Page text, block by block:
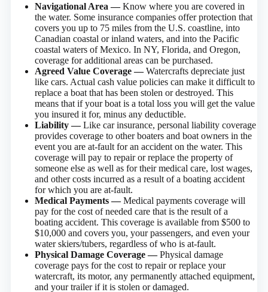
Navigational Area —Know where you are covered in
the water. Some insurance companies offer protection that
covers you up to 75 miles from the U.S. coastline, into
Canadian coastal or inland waters, and into the Pacific
coastal waters of Mexico. In NY, Florida, and Oregon,
coverage for additional areas can be purchased.
Agreed Value Coverage —Watercrafts depreciate just
like cars. Actual cash value policies can make it difficult to
replace a boat that has been stolen or destroyed. This
means that if your boat is a total loss you will get the value
you insured it for, minus any deductible.
Liability —Like car insurance, personal liability coverage
provides coverage to other boaters and boat owners in the
event you are at-fault for an accident on the water. This
coverage will pay to repair or replace the property of
someone else as well as for their medical care, lost wages,
and other costs incurred as a result of a boating accident
for which you are at-fault.
Medical Payments —Medical payments coverage will
pay for the cost of needed care that is the result of a
boating accident. This coverage is available from $500 to
$10,000 and covers you, your passengers, and even your
water skiers/tubers, regardless of who is at-fault.
Physical Damage Coverage —Physical damage
coverage pays for the cost to repair or replace your
watercraft, its motor, any permanently attached equipment,
and your trailer if it is stolen or damaged.